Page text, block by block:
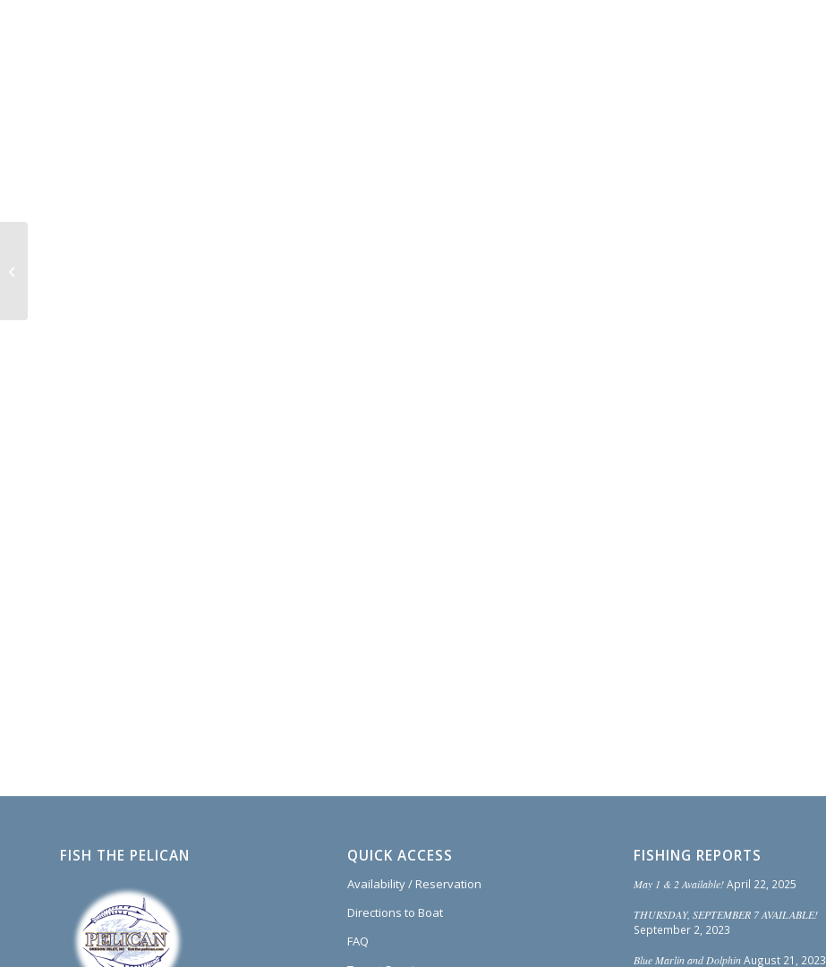
FISH THE PELICAN QUICK ACCESS
Availability / Reservation
Directions to Boat
FAQ
FISHING REPORTS
May 1 & 2 Available! April 22, 2025
THURSDAY, SEPTEMBER 7 AVAILABLE!
September 2, 2023
Blue Marlin and Dolphin August 21, 2023